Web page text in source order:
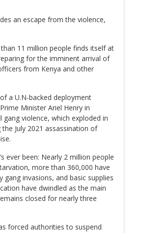
an escape from the violence,
11 million people finds itself at
for the imminent arrival of
from Kenya and other
a U.N-backed deployment
Minister Ariel Henry in
violence, which exploded in
July 2021 assassination of
ever been: Nearly 2 million people
more than 360,000 have
gang invasions, and basic supplies
have dwindled as the main
closed for nearly three
forced authorities to suspend